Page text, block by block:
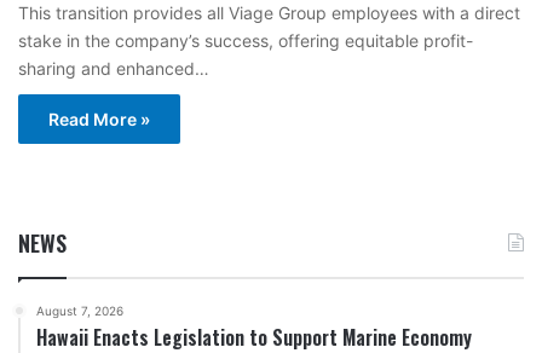
This transition provides all Viage Group employees with a direct
stake in the company’s success, offering equitable profit-
sharing and enhanced…
Read More »
NEWS
August 7, 2026
Hawaii Enacts Legislation to Support Marine Economy